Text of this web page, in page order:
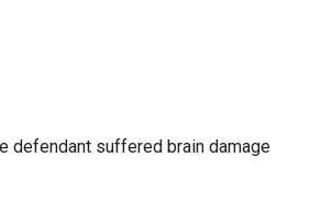
defendant suffered brain damage